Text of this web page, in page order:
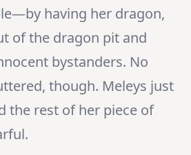
having her dragon,
of the dragon pit and
bystanders. No
though. Meleys just
the rest of her piece of